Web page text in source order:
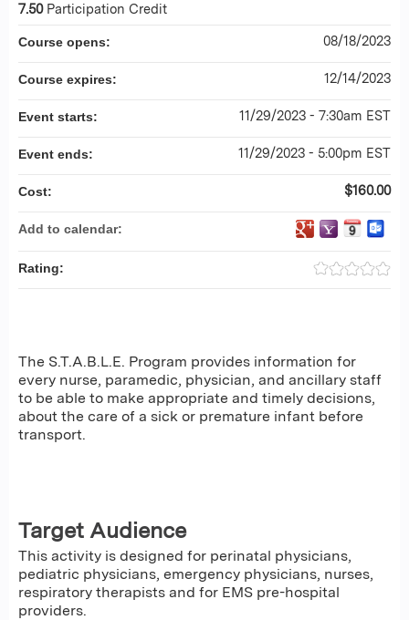
The S.T.A.B.L.E. Program provides information for
every nurse, paramedic, physician, and ancillary staff
to be able to make appropriate and timely decisions,
about the care of a sick or premature infant before
transport.
Target Audience
This activity is designed for perinatal physicians,
pediatric physicians, emergency physicians, nurses,
respiratory therapists and for EMS pre-hospital
providers.
7.50 Participation Credit
Course opens: 08/18/2023
Course expires: 12/14/2023
Event starts: 11/29/2023 - 7:30am EST
Event ends: 11/29/2023 - 5:00pm EST
Cost: $160.00
Add to calendar:
Rating: